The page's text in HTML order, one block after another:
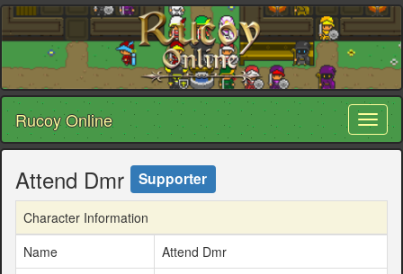
Rucoy Online
Attend Dmr Supporter
Character Information
Name
Attend Dmr